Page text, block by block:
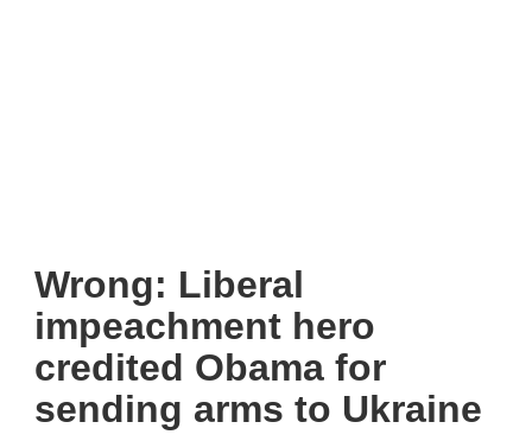
Wrong: Liberal
impeachment hero
credited Obama for
sending arms to Ukraine